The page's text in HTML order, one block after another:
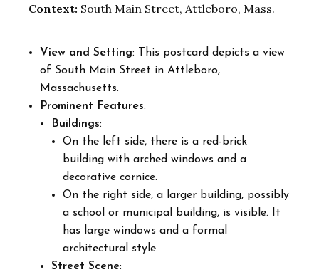
Context: South Main Street, Attleboro, Mass.
View and Setting: This postcard depicts a view
of South Main Street in Attleboro,
Massachusetts.
Prominent Features:
Buildings:
On the left side, there is a red-brick
building with arched windows and a
decorative cornice.
On the right side, a larger building, possibly
a school or municipal building, is visible. It
has large windows and a formal
architectural style.
Street Scene: